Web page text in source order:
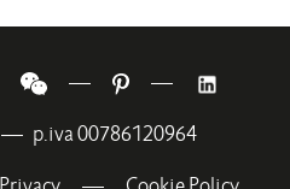
— p.iva 00786120964
— —